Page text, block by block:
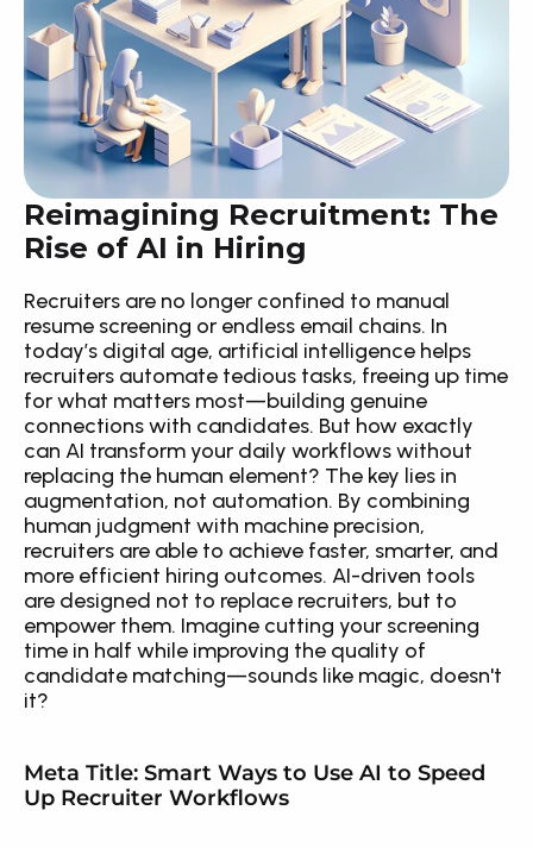
Reimagining Recruitment: The
Rise of AI in Hiring
Recruiters are no longer confined to manual
resume screening or endless email chains. In
today’s digital age, artificial intelligence helps
recruiters automate tedious tasks, freeing up time
for what matters most—building genuine
connections with candidates. But how exactly
can AI transform your daily workflows without
replacing the human element? The key lies in
augmentation, not automation. By combining
human judgment with machine precision,
recruiters are able to achieve faster, smarter, and
more efficient hiring outcomes. AI-driven tools
are designed not to replace recruiters, but to
empower them. Imagine cutting your screening
time in half while improving the quality of
candidate matching—sounds like magic, doesn't
it?
Meta Title: Smart Ways to Use AI to Speed
Up Recruiter Workflows